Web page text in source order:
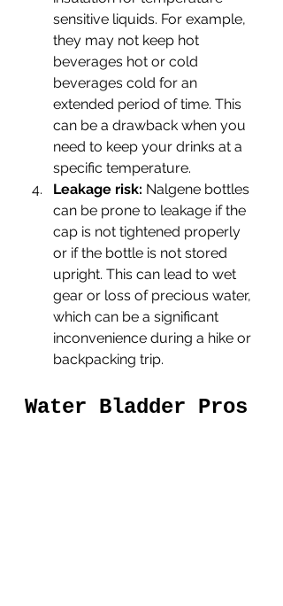
sensitive liquids. For example,
they may not keep hot
beverages hot or cold
beverages cold for an
extended period of time. This
can be a drawback when you
need to keep your drinks at a
specific temperature.
Leakage risk: Nalgene bottles
can be prone to leakage if the
cap is not tightened properly
or if the bottle is not stored
upright. This can lead to wet
gear or loss of precious water,
which can be a significant
inconvenience during a hike or
backpacking trip.
Water Bladder Pros